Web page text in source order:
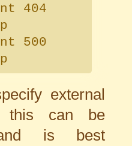
404
500
external
this can be
and is best